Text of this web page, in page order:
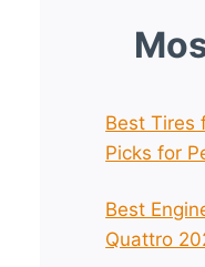
Best Tires
Picks for
Best
Quattro